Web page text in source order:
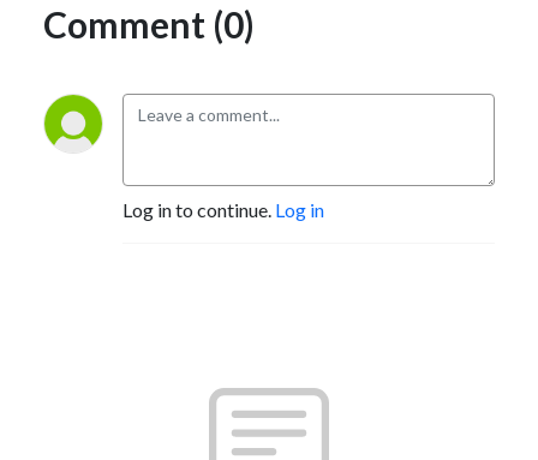
Comment (0)
Log in to continue. Log in